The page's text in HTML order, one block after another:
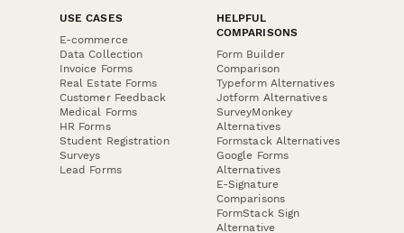
USE CASES
E-commerce
Data Collection
Invoice Forms
Real Estate Forms
Customer Feedback
Medical Forms
HR Forms
Student Registration
Surveys
Lead Forms
HELPFUL
COMPARISONS
Form Builder
Comparison
Typeform Alternatives
Jotform Alternatives
SurveyMonkey
Alternatives
Formstack Alternatives
Google Forms
Alternatives
E-Signature
Comparisons
FormStack Sign
Alternative